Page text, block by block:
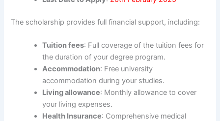
The scholarship provides full financial support, including:
Tuition fees: Full coverage of the tuition fees for
the duration of your degree program.
Accommodation: Free university
accommodation during your studies.
Living allowance: Monthly allowance to cover
your living expenses.
Health Insurance: Comprehensive medical